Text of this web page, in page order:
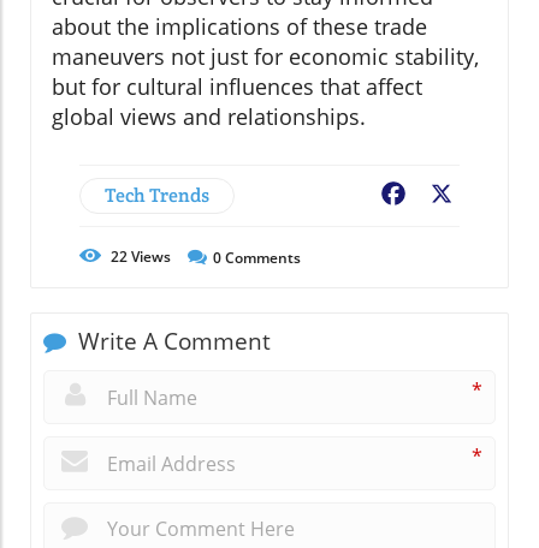
about the implications of these trade
maneuvers not just for economic stability,
but for cultural influences that affect
global views and relationships.
Tech Trends Facebook
22Views 0Comments
Write A Comment
*
*